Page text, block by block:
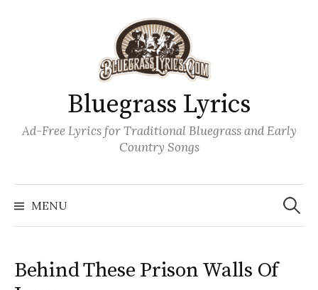
Bluegrass Lyrics
Ad-Free Lyrics for Traditional Bluegrass and Early
Country Songs
MENU
Search
for:
Behind These Prison Walls Of